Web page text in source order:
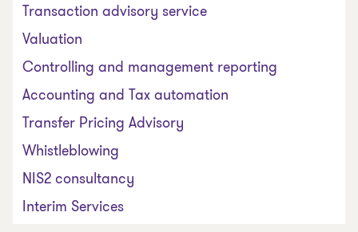
Transaction advisory service
Valuation
Controlling and management reporting
Accounting and Tax automation
Transfer Pricing Advisory
Whistleblowing
NIS2 consultancy
Interim Services